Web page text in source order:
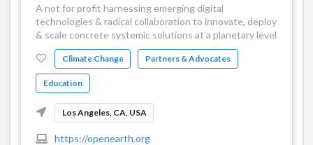
A not for profit harnessing emerging digital
technologies & radical collaboration to innovate, deploy
& scale concrete systemic solutions at a planetary level
Climate Change Partners & Advocates
Education
Los Angeles, CA, USA
https://openearth.org